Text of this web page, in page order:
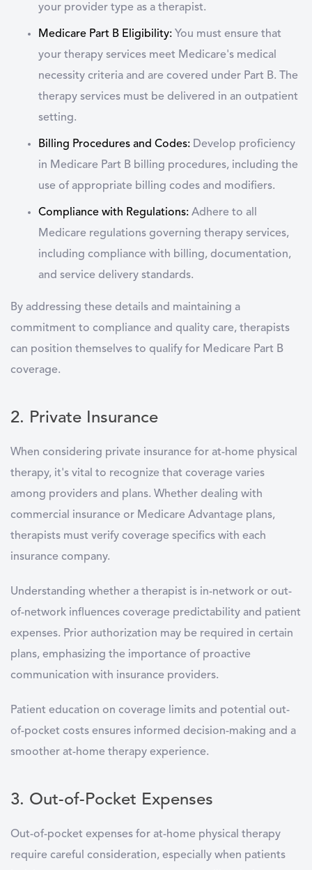
your provider type as a therapist.
Medicare Part B Eligibility: You must ensure that
your therapy services meet Medicare's medical
necessity criteria and are covered under Part B. The
therapy services must be delivered in an outpatient
setting.
Billing Procedures and Codes: Develop proficiency
in Medicare Part B billing procedures, including the
use of appropriate billing codes and modifiers.
Compliance with Regulations: Adhere to all
Medicare regulations governing therapy services,
including compliance with billing, documentation,
and service delivery standards.
By addressing these details and maintaining a
commitment to compliance and quality care, therapists
can position themselves to qualify for Medicare Part B
coverage.
2. Private Insurance
When considering private insurance for at-home physical
therapy, it's vital to recognize that coverage varies
among providers and plans. Whether dealing with
commercial insurance or Medicare Advantage plans,
therapists must verify coverage specifics with each
insurance company.
Understanding whether a therapist is in-network or out-
of-network influences coverage predictability and patient
expenses. Prior authorization may be required in certain
plans, emphasizing the importance of proactive
communication with insurance providers.
Patient education on coverage limits and potential out-
of-pocket costs ensures informed decision-making and a
smoother at-home therapy experience.
3. Out-of-Pocket Expenses
Out-of-pocket expenses for at-home physical therapy
require careful consideration, especially when patients